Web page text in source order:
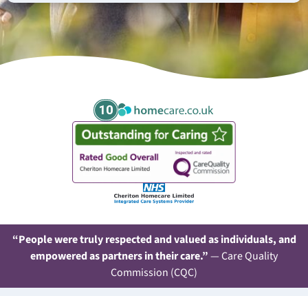
10
“People were truly respected and valued as individuals, and
empowered as partners in their care.”— Care Quality
Commission (CQC)